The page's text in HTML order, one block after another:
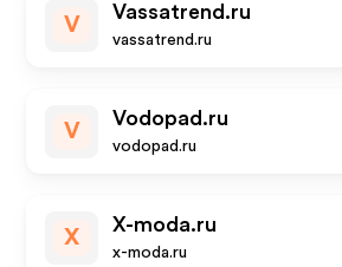
V
Vassatrend.ru
vassatrend.ru
V
Vodopad.ru
vodopad.ru
X
X-moda.ru
x-moda.ru